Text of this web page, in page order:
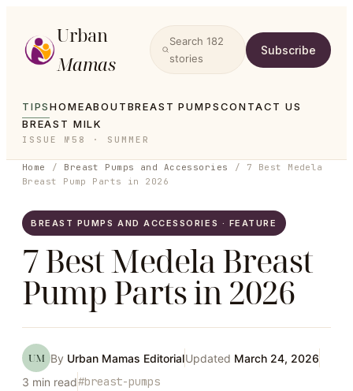
Urban
Mamas
Search 182
stories
Subscribe
TIPSHOMEABOUTBREAST PUMPSCONTACT US
BREAST MILK
ISSUE №58 · SUMMER
Home / Breast Pumps and Accessories /
7 Best Medela
Breast Pump Parts in 2026
BREAST PUMPS AND ACCESSORIES · FEATURE
7 Best Medela Breast
Pump Parts in 2026
UM By Urban Mamas EditorialUpdated March 24, 2026
3 min read#breast-pumps